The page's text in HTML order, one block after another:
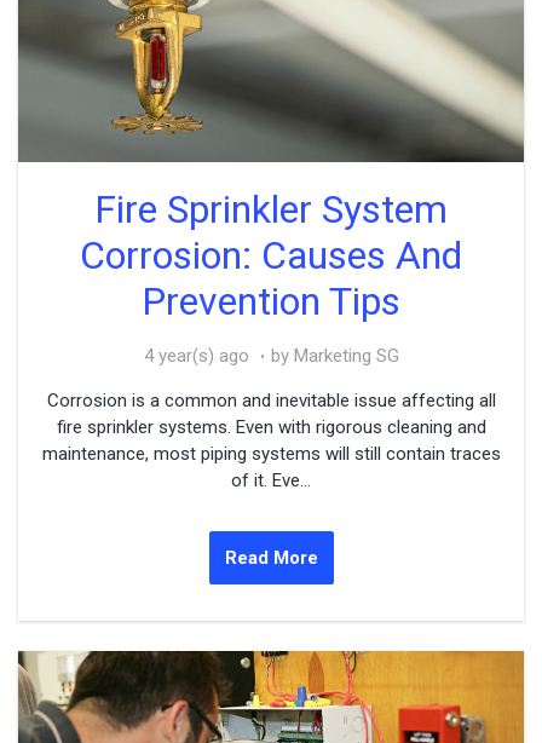
Fire Sprinkler System
Corrosion: Causes And
Prevention Tips
4 year(s) ago by Marketing SG
Corrosion is a common and inevitable issue affecting all
fire sprinkler systems. Even with rigorous cleaning and
maintenance, most piping systems will still contain traces
of it. Eve...
Read More